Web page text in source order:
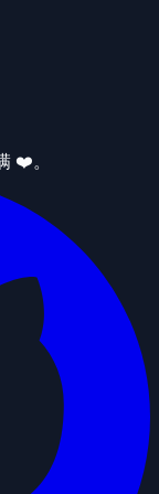
❤️。